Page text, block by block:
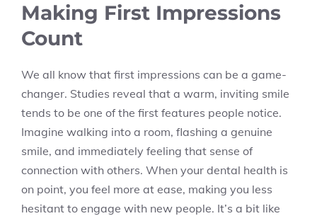
Making First Impressions
Count
We all know that first impressions can be a game-
changer. Studies reveal that a warm, inviting smile
tends to be one of the first features people notice.
Imagine walking into a room, flashing a genuine
smile, and immediately feeling that sense of
connection with others. When your dental health is
on point, you feel more at ease, making you less
hesitant to engage with new people. It’s a bit like